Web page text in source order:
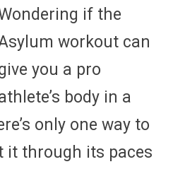
if the
workout can
you a pro
body in a
only one way to
it through its paces